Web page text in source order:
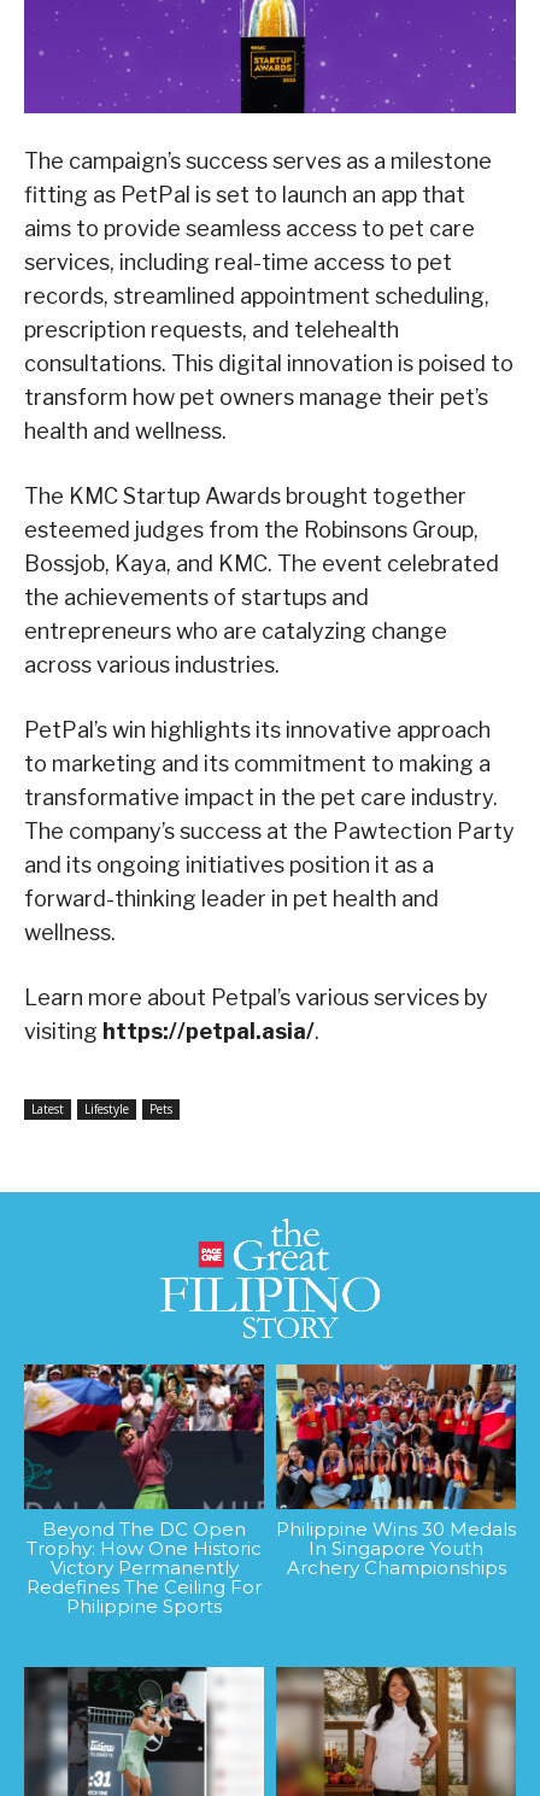
The campaign’s success serves as a milestone
fitting as PetPal is set to launch an app that
aims to provide seamless access to pet care
services, including real-time access to pet
records, streamlined appointment scheduling,
prescription requests, and telehealth
consultations. This digital innovation is poised to
transform how pet owners manage their pet’s
health and wellness.
The KMC Startup Awards brought together
esteemed judges from the Robinsons Group,
Bossjob, Kaya, and KMC. The event celebrated
the achievements of startups and
entrepreneurs who are catalyzing change
across various industries.
PetPal’s win highlights its innovative approach
to marketing and its commitment to making a
transformative impact in the pet care industry.
The company’s success at the Pawtection Party
and its ongoing initiatives position it as a
forward-thinking leader in pet health and
wellness.
Learn more about Petpal’s various services by
visiting https://petpal.asia/.
Latest Lifestyle Pets
Beyond The DC Open
Trophy: How One Historic
Victory Permanently
Redefines The Ceiling For
Philippine Sports
Philippine Wins 30 Medals
In Singapore Youth
Archery Championships